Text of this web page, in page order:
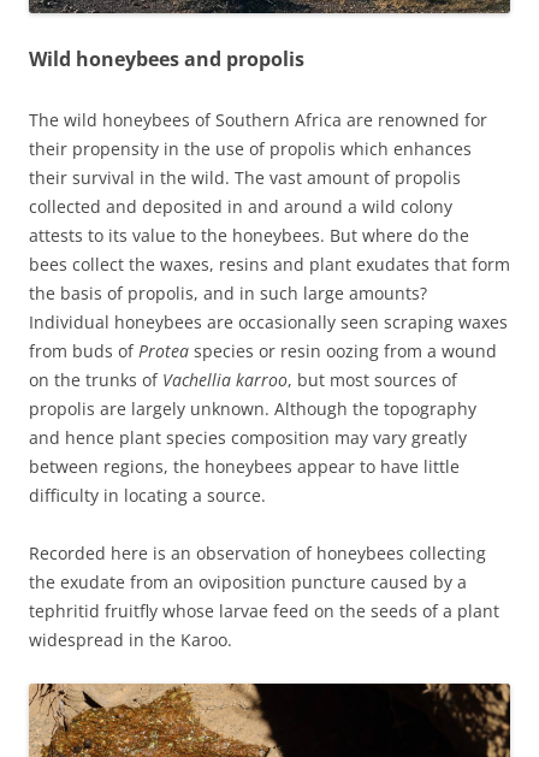
Wild honeybees and propolis
The wild honeybees of Southern Africa are renowned for
their propensity in the use of propolis which enhances
their survival in the wild. The vast amount of propolis
collected and deposited in and around a wild colony
attests to its value to the honeybees. But where do the
bees collect the waxes, resins and plant exudates that form
the basis of propolis, and in such large amounts?
Individual honeybees are occasionally seen scraping waxes
from buds ofProtea species or resin oozing from a wound
on the trunks of Vachellia karroo, but most sources of
propolis are largely unknown. Although the topography
and hence plant species composition may vary greatly
between regions, the honeybees appear to have little
difficulty in locating a source.
Recorded here is an observation of honeybees collecting
the exudate from an oviposition puncture caused by a
tephritid fruitfly whose larvae feed on the seeds of a plant
widespread in the Karoo.